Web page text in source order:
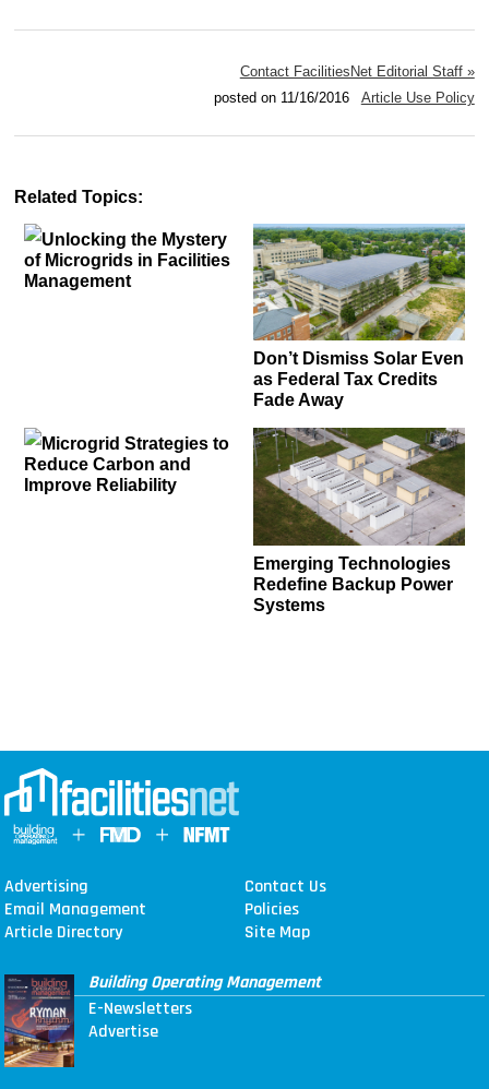
Contact FacilitiesNet Editorial Staff »
posted on 11/16/2016 Article Use Policy
Related Topics:
Unlocking the Mystery
of Microgrids in Facilities
Management
Don’t Dismiss Solar Even
as Federal Tax Credits
Fade Away
Microgrid Strategies to
Reduce Carbon and
Improve Reliability
Emerging Technologies
Redefine Backup Power
Systems
Advertising
Contact Us
Email Management
Policies
Article Directory
Site Map
Building Operating Management
E-Newsletters
Advertise